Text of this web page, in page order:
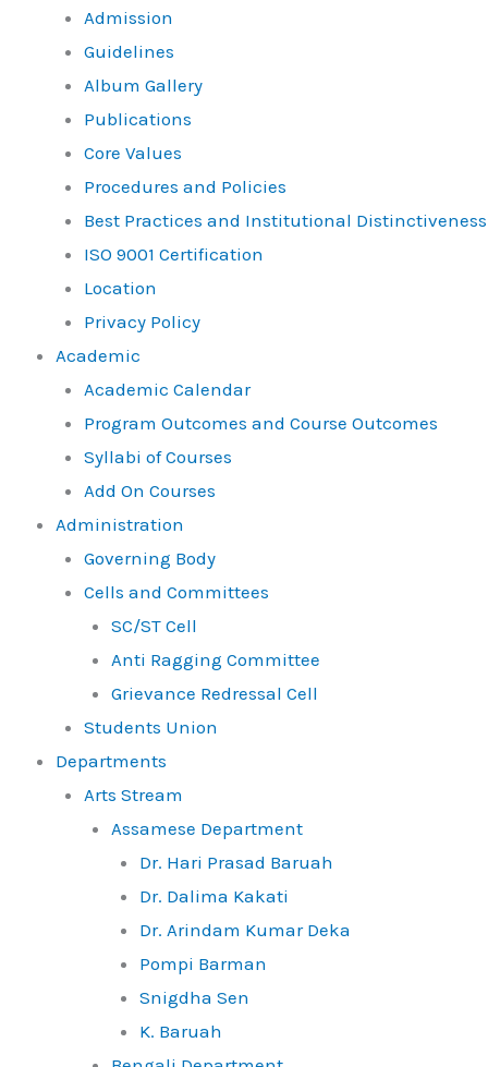
Admission
Guidelines
Album Gallery
Publications
Core Values
Procedures and Policies
Best Practices and Institutional Distinctiveness
ISO 9001 Certification
Location
Privacy Policy
Academic
Academic Calendar
Program Outcomes and Course Outcomes
Syllabi of Courses
Add On Courses
Administration
Governing Body
Cells and Committees
SC/ST Cell
Anti Ragging Committee
Grievance Redressal Cell
Students Union
Departments
Arts Stream
Assamese Department
Dr. Hari Prasad Baruah
Dr. Dalima Kakati
Dr. Arindam Kumar Deka
Pompi Barman
Snigdha Sen
K. Baruah